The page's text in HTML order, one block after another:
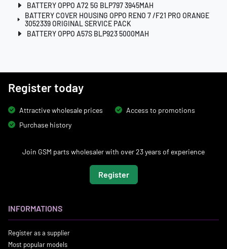
BATTERY OPPO A72 5G BLP797 3945MAH
BATTERY COVER HOUSING OPPO RENO 7 /F21 PRO ORANGE
3052339 ORIGINAL SERVICE PACK
BATTERY OPPO A57S BLP923 5000MAH
Register today
Attractive wholesale prices
Access to promotions
Purchase history
Join GSM parts wholesaler with over 23 years of experience
Register
INFORMATIONS
Register as a supplier
Most popular models